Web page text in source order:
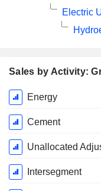
Sales by Activity:
Fiscal
Period:
December
Energy
Cement
Unallocated
Intersegment
Electric